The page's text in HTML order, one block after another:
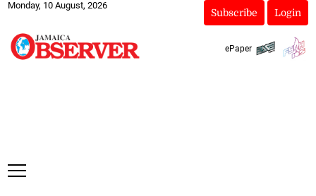
Monday, 10 August, 2026
Subscribe Login
ePaper